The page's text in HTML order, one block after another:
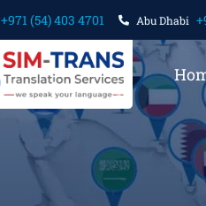
+971 (54) 403 4701 Abu Dhabi